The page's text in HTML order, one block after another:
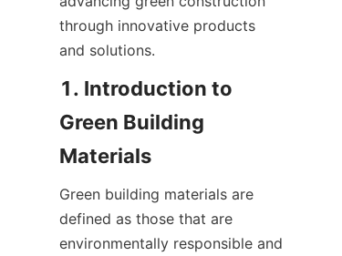
through innovative products
and solutions.
1. Introduction to
Green Building
Green building materials are
defined as those that are
environmentally responsible and